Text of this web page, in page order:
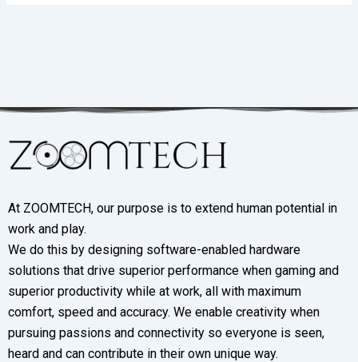
At ZOOMTECH, our purpose is to extend human potential in
work and play.
We do this by designing software-enabled hardware
solutions that drive superior performance when gaming and
superior productivity while at work, all with maximum
comfort, speed and accuracy. We enable creativity when
pursuing passions and connectivity so everyone is seen,
heard and can contribute in their own unique way.